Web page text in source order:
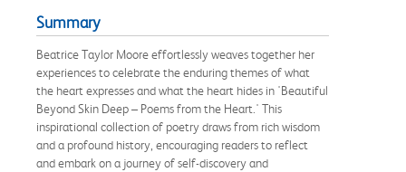
Summary
Beatrice Taylor Moore effortlessly weaves together her
experiences to celebrate the enduring themes of what
the heart expresses and what the heart hides in 'Beautiful
Beyond Skin Deep – Poems from the Heart.' This
inspirational collection of poetry draws from rich wisdom
and a profound history, encouraging readers to reflect
and embark on a journey of self-discovery and